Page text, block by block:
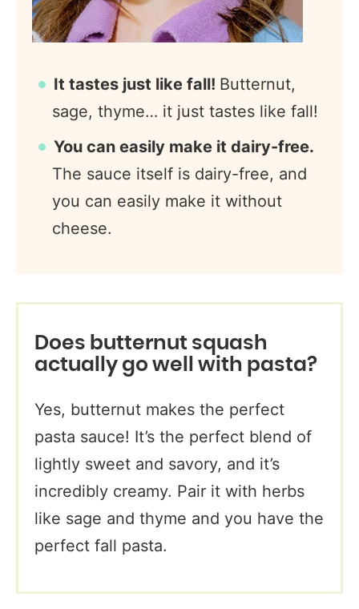
It tastes just like fall! Butternut,
sage, thyme… it just tastes like fall!
You can easily make it dairy-free.
The sauce itself is dairy-free, and
you can easily make it without
cheese.
Does butternut squash
actually go well with pasta?
Yes, butternut makes the perfect
pasta sauce! It’s the perfect blend of
lightly sweet and savory, and it’s
incredibly creamy. Pair it with herbs
like sage and thyme and you have the
perfect fall pasta.